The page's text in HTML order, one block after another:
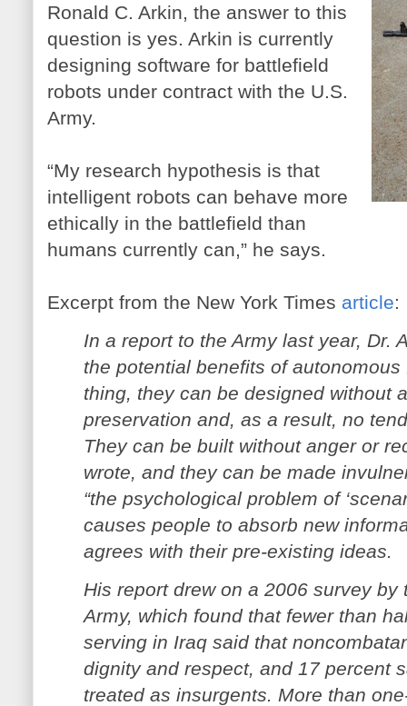
Ronald C. Arkin, the answer to this
question is yes. Arkin is currently
designing software for battlefield
robots under contract with the U.S.
Army.
“My research hypothesis is that
intelligent robots can behave more
ethically in the battlefield than
humans currently can,” he says.
Excerpt from the New York Times article:
In a report to the Army last year, Dr.
the potential benefits of
thing, they can be designed without
preservation and, as a result, no
They can be built without anger or
wrote, and they can be made
“the psychological problem of
causes people to absorb new
agrees with their pre-existing ideas.
His report drew on a 2006 survey
Army, which found that fewer than
serving in Iraq said that
dignity and respect, and 17 percent
treated as insurgents. More than